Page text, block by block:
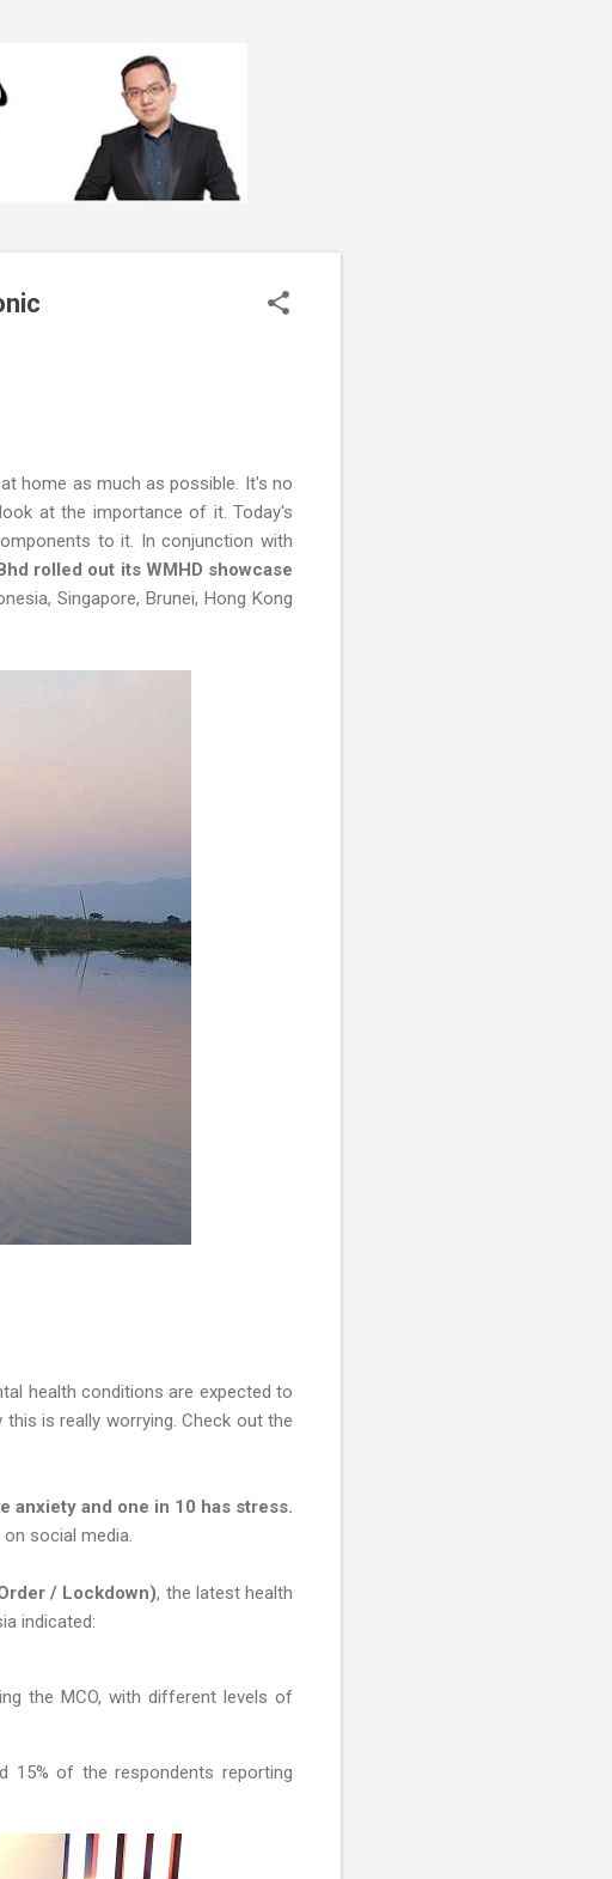
home as much as possible. It's no
at the importance of it. Today's
to it. In conjunction with
rolled out its WMHD showcase
Singapore, Brunei, Hong Kong
health conditions are expected to
is really worrying. Check out the
anxiety and one in 10 has stress.
social media.
/ Lockdown), the latest health
indicated:
the MCO, with different levels of
15% of the respondents reporting